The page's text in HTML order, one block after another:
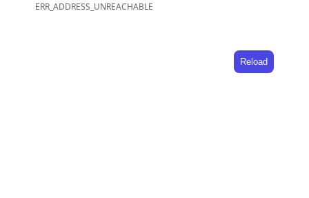
ERR_ADDRESS_UNREACHABLE
Reload